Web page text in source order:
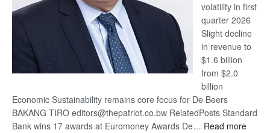
volatility in first
quarter 2026
Slight decline
in revenue to
$1.6 billion
from $2.0
billion
Economic Sustainability remains core focus for De Beers
BAKANG TIRO editors@thepatriot.co.bw RelatedPosts Standard
Bank wins 17 awards at Euromoney Awards De… Read more: